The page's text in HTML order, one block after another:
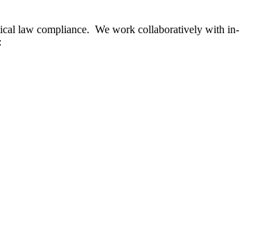
law compliance. We work collaboratively with in-